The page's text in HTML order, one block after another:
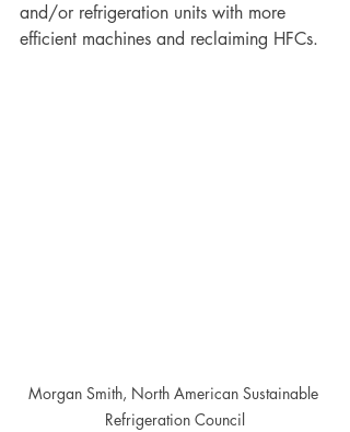
and/or refrigeration units with more
efficient machines and reclaiming HFCs.
Morgan Smith, North American Sustainable
Refrigeration Council